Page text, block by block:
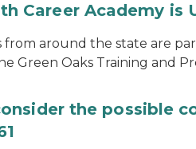
Career Academy is
from around the state are
Green Oaks Training and
the possible